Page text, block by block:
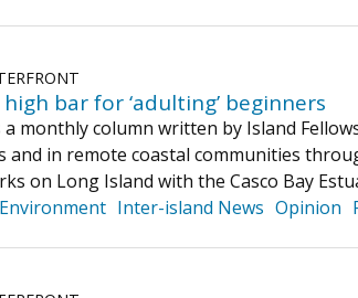
bar for ‘adulting’ beginners
a monthly column written by Island
and in remote coastal communities
on Long Island with the Casco Bay
Environment Inter-island News Opinion